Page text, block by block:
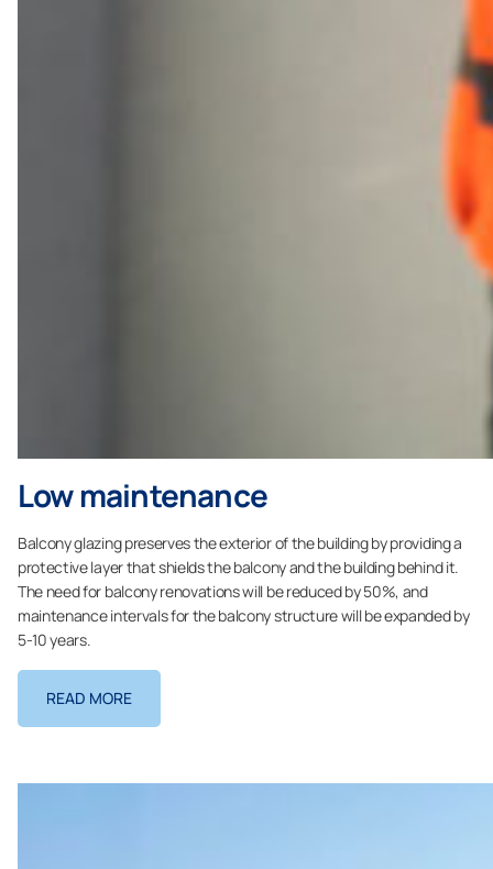
Low maintenance
Balcony glazing preserves the exterior of the building by providing a
protective layer that shields the balcony and the building behind it.
The need for balcony renovations will be reduced by 50%, and
maintenance intervals for the balcony structure will be expanded by
5-10 years.
READ MORE